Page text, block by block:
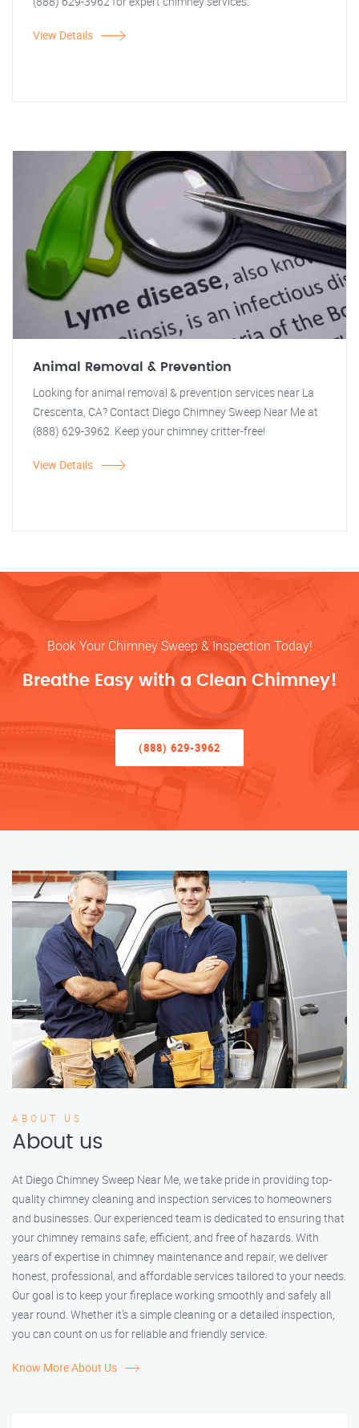
View Details
Animal Removal & Prevention
Looking for animal removal & prevention services near La
Crescenta, CA? Contact Diego Chimney Sweep Near Me at
(888) 629-3962. Keep your chimney critter-free!
View Details
Book Your Chimney Sweep & Inspection Today!
Breathe Easy with a Clean Chimney!
(888) 629-3962
ABOUT US
About us
At Diego Chimney Sweep Near Me, we take pride in providing top-
quality chimney cleaning and inspection services to homeowners
and businesses. Our experienced team is dedicated to ensuring that
your chimney remains safe, efficient, and free of hazards. With
years of expertise in chimney maintenance and repair, we deliver
honest, professional, and affordable services tailored to your needs.
Our goal is to keep your fireplace working smoothly and safely all
year round. Whether it’s a simple cleaning or a detailed inspection,
you can count on us for reliable and friendly service.
Know More About Us